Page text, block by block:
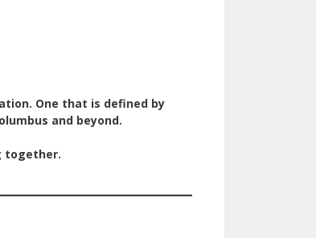
One that is defined by
and beyond.
together.